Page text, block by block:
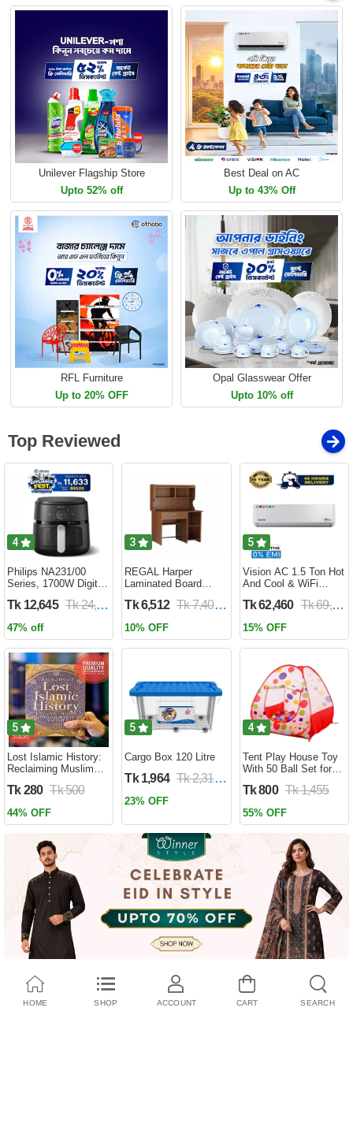
Unilever Flagship Store
Upto 52% off
Best Deal on AC
Up to 43% Off
RFL Furniture
Up to 20% OFF
Opal Glasswear Offer
Upto 10% off
Top Reviewed
4
Philips NA231/00
Series, 1700W Digital
Circulation Cooks
Year Official Warranty)
Tk 12,645 Tk 24,690
47% off
3
REGAL Harper
Laminated Board
HARPER-RTH-101-1-
Tk 6,512 Tk 7,400
10% OFF
5
Vision AC 1.5 Ton Hot
And Cool & WiFi
HCWiFi-INV410 Eco
Tk 62,460 Tk 69,400
15% OFF
5
Lost Islamic History:
Reclaiming Muslim
Past by Firas
(Paperback)
Tk 280 Tk 500
44% OFF
5
Cargo Box 120 Litre
Tk 1,964 Tk 2,310
23% OFF
4
Tent Play House Toy
With 50 Ball Set for
Tk 800 Tk 1,455
55% OFF
HOME SHOP ACCOUNT CART SEARCH